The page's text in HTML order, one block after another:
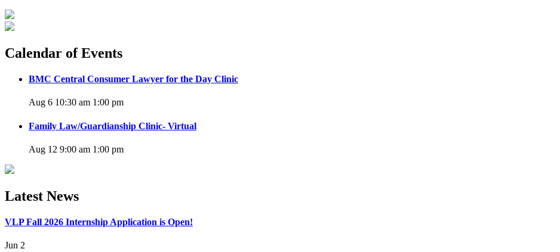
Calendar of Events
BMC Central Consumer Lawyer for the Day Clinic
Aug 6 10:30 am 1:00 pm
Family Law/Guardianship Clinic- Virtual
Aug 12 9:00 am 1:00 pm
Latest News
VLP Fall 2026 Internship Application is Open!
Jun 2